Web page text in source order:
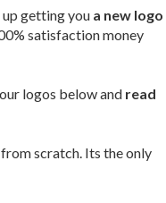
up getting you a new logo
satisfaction money
logos below and read
scratch. Its the only